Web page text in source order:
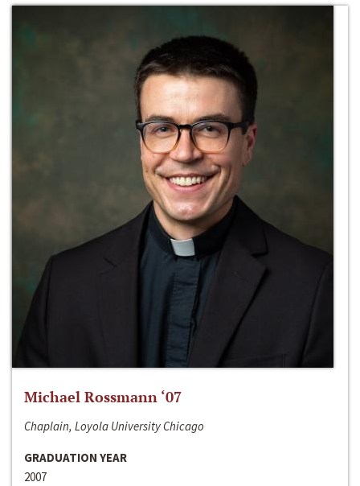
Michael Rossmann ‘07
Chaplain, Loyola University Chicago
GRADUATION YEAR
2007